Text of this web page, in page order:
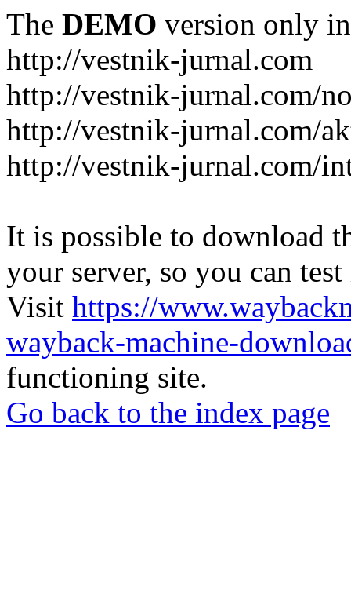
The DEMO version only
http://vestnik-jurnal.com
http://vestnik-jurnal.com/
http://vestnik-jurnal.com/
http://vestnik-jurnal.com/
It is possible to download
your server, so you can
Visit https://
wayback-machine-
functioning site.
Go back to the index page